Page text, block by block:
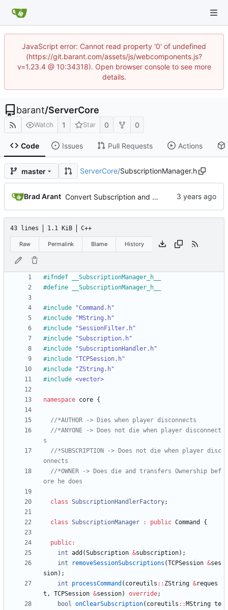
JavaScript error: Cannot read property '0' of undefined
(https://git.barant.com/assets/js/webcomponents.js?
v=1.23.4 @ 10:34318). Open browser console to see more
details.
barant/ServerCore
Watch 1 Star 0 0
Code Issues Pull Requests Actions
master ServerCore/SubscriptionManager.h
Brad Arant Convert Subscription and SubscriptionManager to MString.
43 lines 1.1 KiB C++
Raw Permalink Blame History
#ifndef __SubscriptionManager_h__
#define __SubscriptionManager_h__
#include
"Command.h"
#include
"MString.h"
#include
"SessionFilter.h"
#include
"Subscription.h"
#include
"SubscriptionHandler.h"
#include
"TCPSession.h"
#include
"ZString.h"
#include <vector>
namespace core {
//*ANYONE -> Does not die when player disconnect
//*SUBSCRIPTION -> Does not die when player disc
//*OWNER -> Does die and transfers Ownership bef
class SubscriptionHandlerFactory;
class SubscriptionManager : public Command {
public:
int add (Subscription &subscription) ;
int
removeSessionSubscriptions (TCPSession &ses
sion) ;
int
processCommand ( coreutils : : ZString &reques
t , TCPSession &session) override;
bool onClearSubscription( coreutils : : MString te